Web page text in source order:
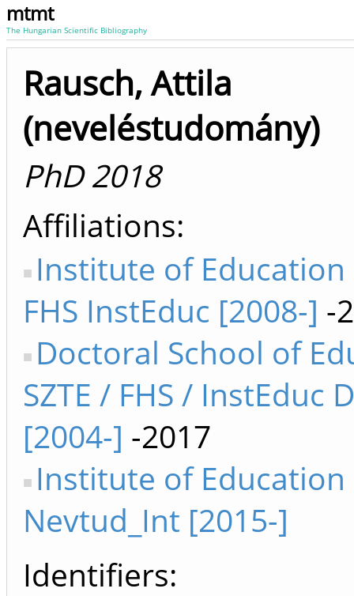
mtmt
The Hungarian Scientific Bibliography
Rausch, Attila
(neveléstudomány)
PhD 2018
Affiliations
Institute of Education
FHS InstEduc [2008-] -
Doctoral School of
SZTE / FHS / InstEduc
[2004-] -2017
Institute of Education
Nevtud_Int [2015-]
Identifiers